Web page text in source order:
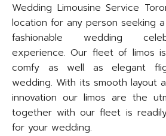
Wedding Limousine Service
location for any person seeking
fashionable wedding
experience. Our fleet of limos
comfy as well as elegant
wedding. With its smooth layout
innovation our limos are the
together with our fleet is
for your wedding.